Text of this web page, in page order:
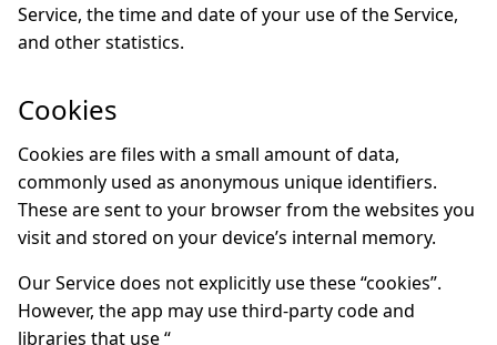
Service, the time and date of your use of the Service,
and other statistics.
Cookies
Cookies are files with a small amount of data,
commonly used as anonymous unique identifiers.
These are sent to your browser from the websites you
visit and stored on your device’s internal memory.
Our Service does not explicitly use these “cookies”.
However, the app may use third-party code and
libraries that use “